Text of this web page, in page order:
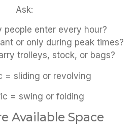
Ask:
people enter every hour?
or only during peak times?
trolleys, stock, or bags?
= sliding or revolving
= swing or folding
Available Space